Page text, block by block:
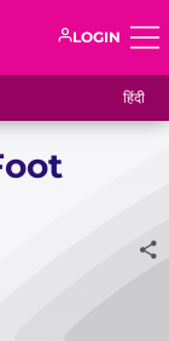
LOGIN
हिंदी